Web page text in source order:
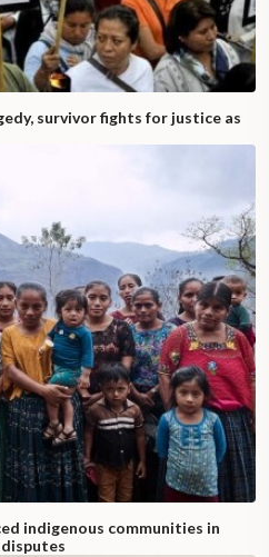
survivor fights for justice as
indigenous communities in